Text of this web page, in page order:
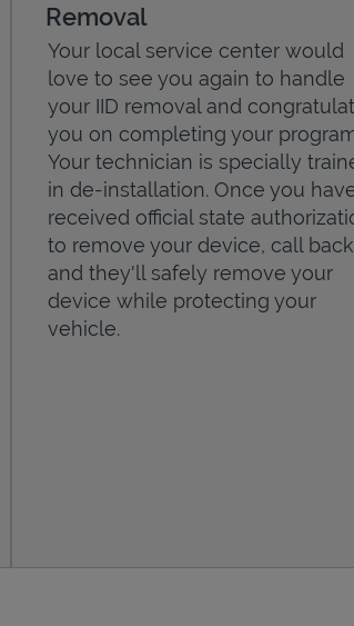
Removal
Your local service center would
love to see you again to handle
your IID removal and
you on completing your
Your technician is specially
in de-installation. Once you
received official state
to remove your device, call back
and they'll safely remove your
device while protecting your
vehicle.